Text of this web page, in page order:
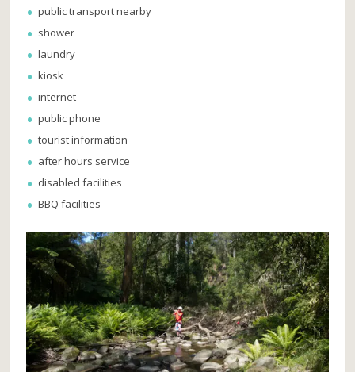
public transport nearby
shower
laundry
kiosk
internet
public phone
tourist information
after hours service
disabled facilities
BBQ facilities